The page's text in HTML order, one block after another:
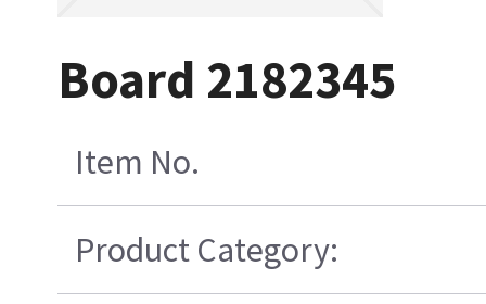
Board 2182345
Item No.
Product Category: